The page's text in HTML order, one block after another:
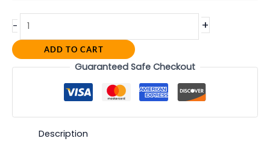
- +
ADD TO CART
Guaranteed Safe Checkout
Description